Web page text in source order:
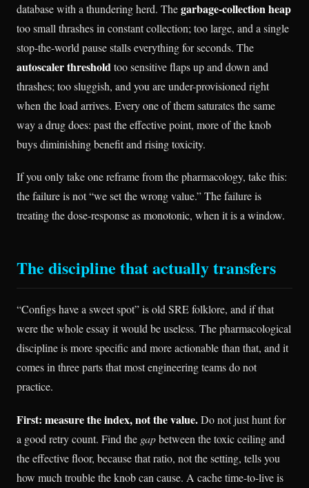
database with a thundering herd. Thegarbage-collection heap
too small thrashes in constant collection; too large, and a single
stop-the-world pause stalls everything for seconds. The
autoscaler thresholdtoo sensitive flaps up and down and
thrashes; too sluggish, and you are under-provisioned right
when the load arrives. Every one of them saturates the same
way a drug does: past the effective point, more of the knob
buys diminishing benefit and rising toxicity.
If you only take one reframe from the pharmacology, take this:
the failure is not “we set the wrong value.” The failure is
treating the dose-response as monotonic, when it is a window.
The discipline that actually transfers
“Configs have a sweet spot” is old SRE folklore, and if that
were the whole essay it would be useless. The pharmacological
discipline is more specific and more actionable than that, and it
comes in three parts that most engineering teams do not
practice.
First: measure the index, not the value.Do not just hunt for
a good retry count. Find the gapbetween the toxic ceiling and
the effective floor, because that ratio, not the setting, tells you
how much trouble the knob can cause. A cache time-to-live is